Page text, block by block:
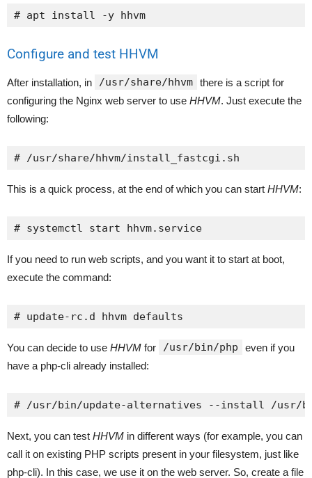
# apt install -y hhvm
Configure and test HHVM
After installation, in /usr/share/hhvm there is a script for
configuring the Nginx web server to use HHVM. Just execute the
following:
# /usr/share/hhvm/install_fastcgi.sh
This is a quick process, at the end of which you can start HHVM:
# systemctl start hhvm.service
If you need to run web scripts, and you want it to start at boot,
execute the command:
# update-rc.d hhvm defaults
You can decide to use HHVM for /usr/bin/php
even if you
have a php-cli already installed:
# /usr/bin/update-alternatives --install /usr/
Next, you can test HHVM in different ways (for example, you can
call it on existing PHP scripts present in your filesystem, just like
php-cli). In this case, we use it on the web server. So, create a file